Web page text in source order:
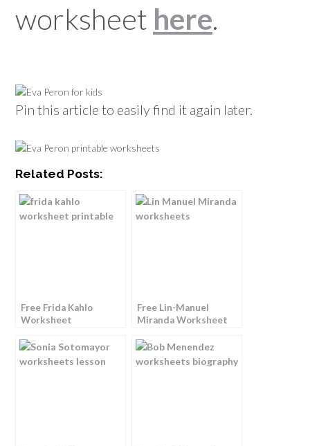
worksheet here.
Pin this article to easily find it again later.
Related Posts:
Free Frida Kahlo
Worksheet
Free Lin-Manuel
Miranda Worksheet